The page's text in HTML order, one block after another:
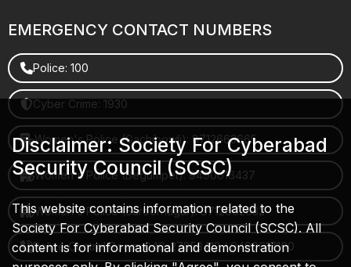
EMERGENCY CONTACT NUMBERS
Police: 100
Cyber Crime: 1930
Women's Police (Gachibowli): 8712663665
Women's Police (Begumpet): 9490616437
Women's Police (Saroornagar): 8712662632
Police Control Room: 040-27853412 / 9490617100
Disclaimer: Society For Cyberabad
Security Council (SCSC)
This website contains information related to the
Society For Cyberabad Security Council (SCSC). All
content is for informational and demonstration